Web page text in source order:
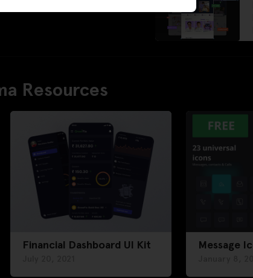
Resources
Financial Dashboard UI Kit Message